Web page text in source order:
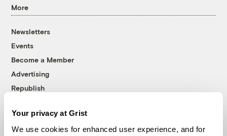
Your privacy at Grist
We use cookies for enhanced user experience, and for
More
Newsletters
Events
Become a Member
Advertising
Republish